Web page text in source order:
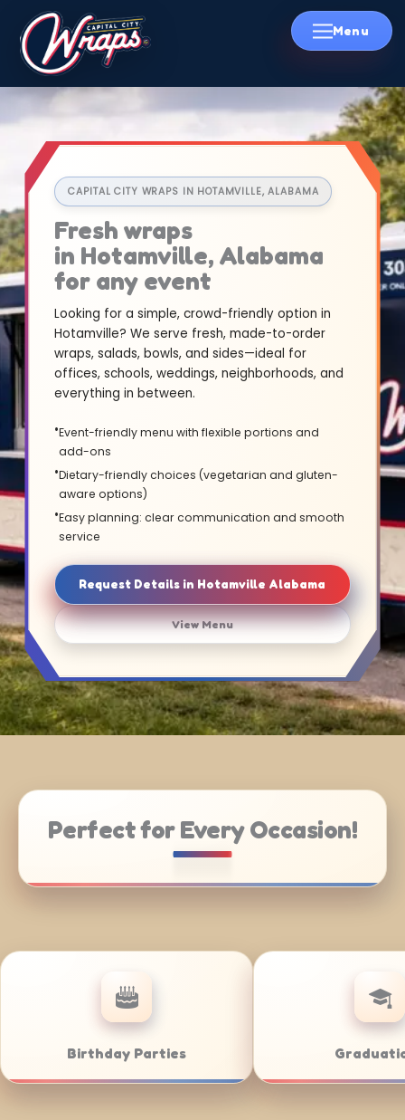
Skip
CAPITAL CITY WRAPS IN HOTAMVILLE, ALABAMA
Fresh wraps
in Hotamville, Alabama
for any event
Looking for a simple, crowd-friendly option in
Hotamville? We serve fresh, made-to-order
wraps, salads, bowls, and sides—ideal for
offices, schools, weddings, neighborhoods, and
everything in between.
Event-friendly menu with flexible portions and
add-ons
Dietary-friendly choices (vegetarian and gluten-
aware options)
Easy planning: clear communication and smooth
service
Request Details in Hotamville Alabama
View Menu
Perfect for Every Occasion!